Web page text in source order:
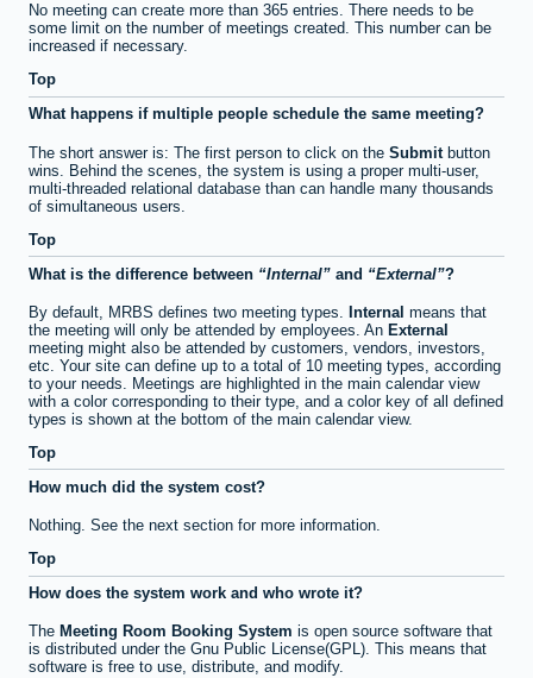
No meeting can create more than 365 entries. There needs to be
some limit on the number of meetings created. This number can be
increased if necessary.
Top
What happens if multiple people schedule the same meeting?
The short answer is: The first person to click on the Submit button
wins. Behind the scenes, the system is using a proper multi-user,
multi-threaded relational database than can handle many thousands
of simultaneous users.
Top
What is the difference between
Internal and External ?
By default, MRBS defines two meeting types. Internal means that
the meeting will only be attended by employees. An External
meeting might also be attended by customers, vendors, investors,
etc. Your site can define up to a total of 10 meeting types, according
to your needs. Meetings are highlighted in the main calendar view
with a color corresponding to their type, and a color key of all defined
types is shown at the bottom of the main calendar view.
Top
How much did the system cost?
Nothing. See the next section for more information.
Top
How does the system work and who wrote it?
The Meeting Room Booking System is open source software that
is distributed under the Gnu Public License(GPL). This means that
software is free to use, distribute, and modify.